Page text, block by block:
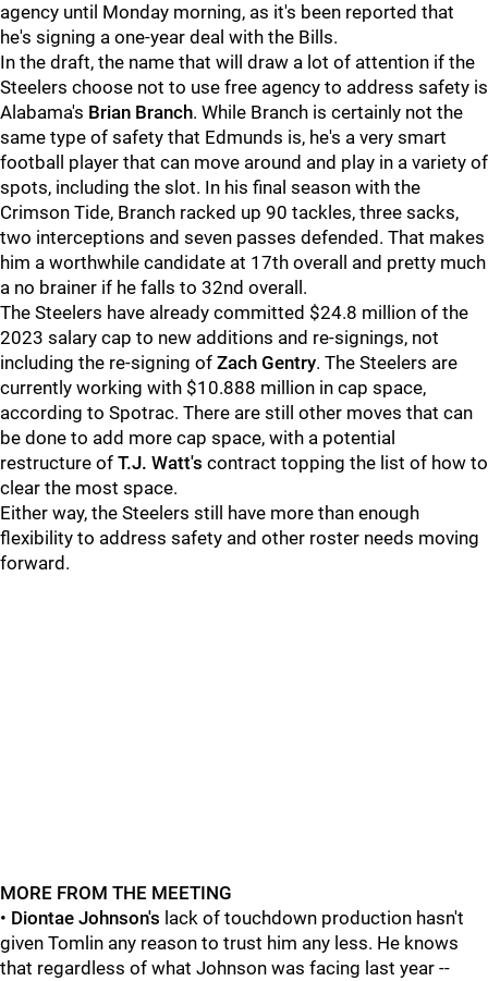
agency until Monday morning, as it's been reported that
he's signing a one-year deal with the Bills.
In the draft, the name that will draw a lot of attention if the
Steelers choose not to use free agency to address safety is
Alabama's Brian Branch. While Branch is certainly not the
same type of safety that Edmunds is, he's a very smart
football player that can move around and play in a variety of
spots, including the slot. In his final season with the
Crimson Tide, Branch racked up 90 tackles, three sacks,
two interceptions and seven passes defended. That makes
him a worthwhile candidate at 17th overall and pretty much
a no brainer if he falls to 32nd overall.
The Steelers have already committed $24.8 million of the
2023 salary cap to new additions and re-signings, not
including the re-signing of Zach Gentry. The Steelers are
currently working with $10.888 million in cap space,
according to Spotrac. There are still other moves that can
be done to add more cap space, with a potential
restructure of T.J. Watt's contract topping the list of how to
clear the most space.
Either way, the Steelers still have more than enough
flexibility to address safety and other roster needs moving
forward.
MORE FROM THE MEETING
• Diontae Johnson's lack of touchdown production hasn't
given Tomlin any reason to trust him any less. He knows
that regardless of what Johnson was facing last year --